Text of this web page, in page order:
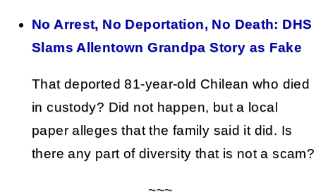
No Arrest, No Deportation, No Death: DHS
Slams Allentown Grandpa Story as Fake
That deported 81-year-old Chilean who died
in custody? Did not happen, but a local
paper alleges that the family said it did. Is
there any part of diversity that is not a scam?
~~~